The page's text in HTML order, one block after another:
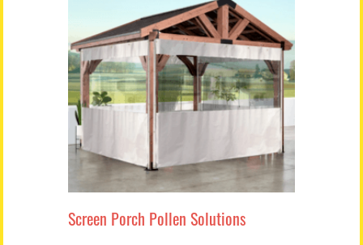
Screen Porch Pollen Solutions